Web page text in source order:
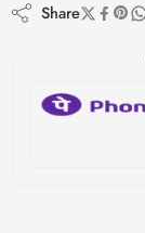
Share